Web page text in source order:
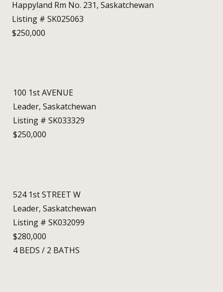
Happyland Rm No. 231, Saskatchewan
Listing # SK025063
$250,000
100 1st AVENUE
Leader, Saskatchewan
Listing # SK033329
$250,000
524 1st STREET W
Leader, Saskatchewan
Listing # SK032099
$280,000
4BEDS / 2 BATHS